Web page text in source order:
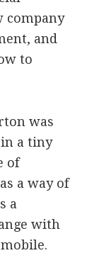
company
and
to
was
a tiny
of
a way of
a
with